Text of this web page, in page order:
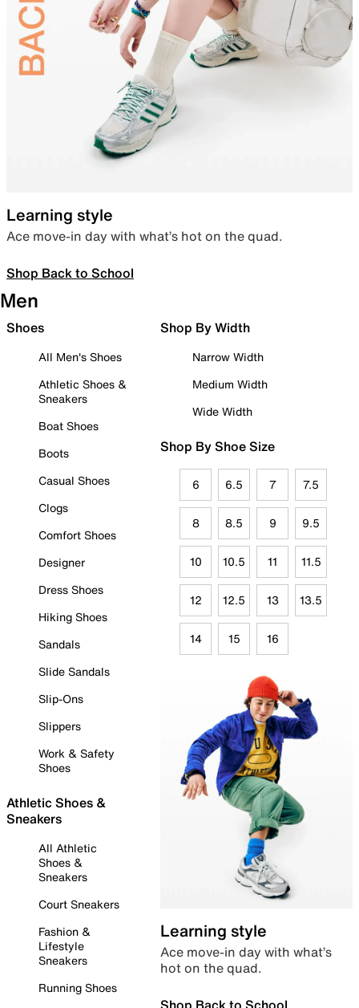
Learning style
Ace move-in day with what’s hot on the quad.
Shop Back to School
Men
Shoes
All Men's Shoes
Athletic Shoes &
Sneakers
Boat Shoes
Boots
Casual Shoes
Clogs
Comfort Shoes
Designer
Dress Shoes
Hiking Shoes
Sandals
Slide Sandals
Slip-Ons
Slippers
Work & Safety
Shoes
Athletic Shoes &
Sneakers
All Athletic
Shoes &
Sneakers
Court Sneakers
Fashion &
Lifestyle
Sneakers
Running Shoes
Shop By Width
Narrow Width
Medium Width
Wide Width
Shop By Shoe Size
6 6.5 7 7.5
8 8.5 9 9.5
10 10.5 11 11.5
12 12.5 13 13.5
14 15 16
Learning style
Ace move-in day with what’s
hot on the quad.